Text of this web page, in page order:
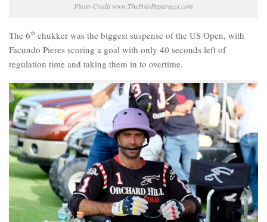
Photo Credit www.ThePoloPaparazzi.com
The 6th chukker was the biggest suspense of the US Open, with
Facundo Pieres scoring a goal with only 40 seconds left of
regulation time and taking them in to overtime.